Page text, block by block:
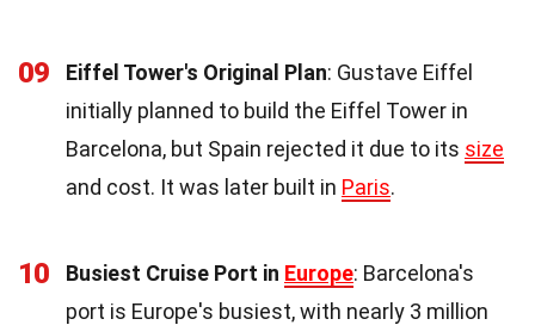
09 Eiffel Tower's Original Plan: Gustave Eiffel
initially planned to build the Eiffel Tower in
Barcelona, but Spain rejected it due to its size
and cost. It was later built in Paris.
10 Busiest Cruise Port in Europe: Barcelona's
port is Europe's busiest, with nearly 3 million